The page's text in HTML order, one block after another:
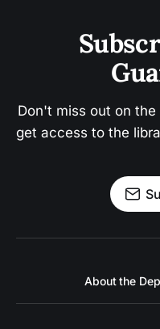
Don't miss out on
get access to the
About the